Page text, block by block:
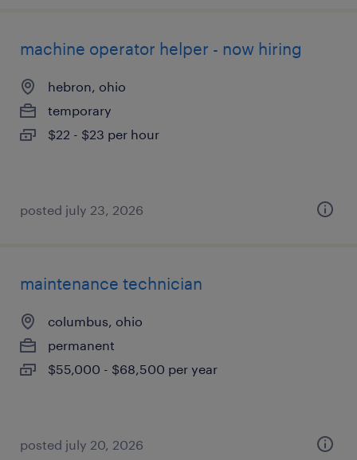
machine operator helper - now hiring
hebron, ohio
temporary
$22 - $23 per hour
posted july 23, 2026
maintenance technician
columbus, ohio
permanent
$55,000 - $68,500 per year
posted july 20, 2026